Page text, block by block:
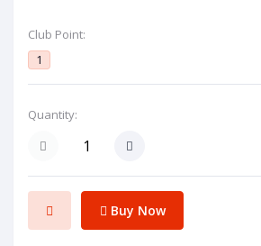
Club Point:
1
Quantity:
Buy Now